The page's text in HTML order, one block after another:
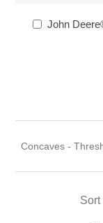
John
Concaves -
Sort